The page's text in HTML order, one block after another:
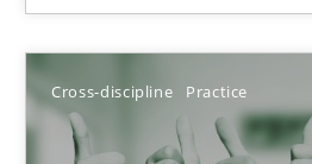
Cross-discipline Practice
10.09.2025